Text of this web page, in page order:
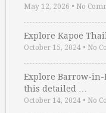
May 12, 2026 • No
Explore Kapoe
October 15, 2024 • No
Explore Barrow-
this detailed …
October 14, 2024 • No